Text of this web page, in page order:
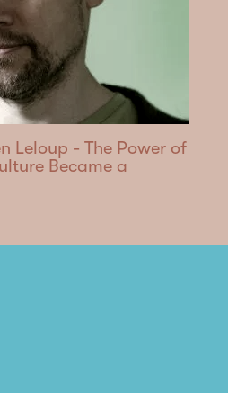
Leloup - The Power of
Became a